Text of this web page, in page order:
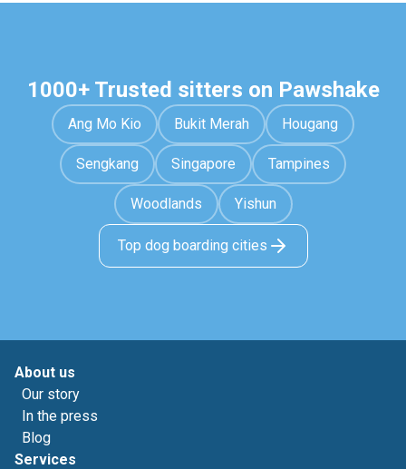
1000+ Trusted sitters on Pawshake
Ang Mo Kio Bukit Merah Hougang
Sengkang Singapore Tampines
Woodlands Yishun
Top dog boarding cities
About us
Our story
In the press
Blog
Services